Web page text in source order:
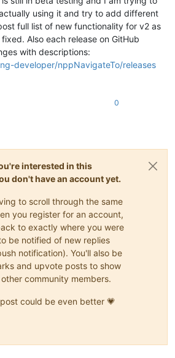
using it and try to add different
full list of new functionality for v2 as
Also each release on GitHub
with descriptions:
developer/nppNavigateTo/releases
0
interested in this
don't have an account yet.
to scroll through the same
you register for an account,
to exactly where you were
be notified of new replies
notification). You'll also be
and upvote posts to show
community members.
could be even better 💗